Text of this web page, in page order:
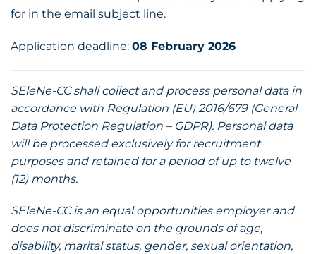
for in the email subject line.
Application deadline: 08 February 2026
SEleNe-CC shall collect and process personal data in
accordance with Regulation (EU) 2016/679 (General
Data Protection Regulation – GDPR). Personal data
will be processed exclusively for recruitment
purposes and retained for a period of up to twelve
(12) months.
SEleNe-CC is an equal opportunities employer and
does not discriminate on the grounds of age,
disability, marital status, gender, sexual orientation,